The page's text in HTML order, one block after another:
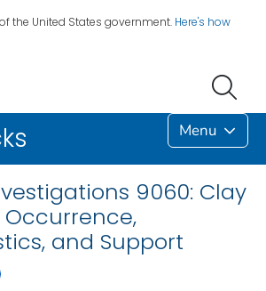
the United States government. Here's how
Menu
9060: Clay
Occurrence,
and Support